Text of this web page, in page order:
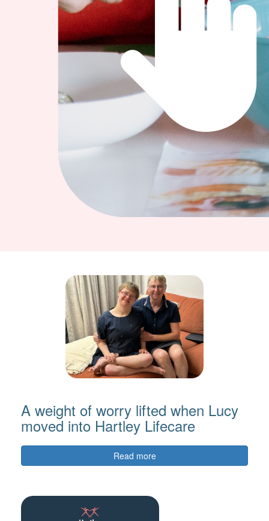
A weight of worry lifted when Lucy
moved into Hartley Lifecare
Read more